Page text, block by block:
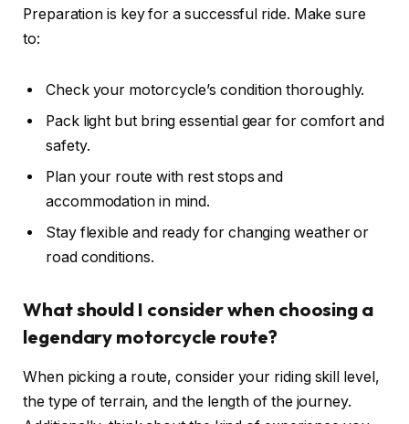
Preparation is key for a successful ride. Make sure
to:
Check your motorcycle’s condition thoroughly.
Pack light but bring essential gear for comfort and
safety.
Plan your route with rest stops and
accommodation in mind.
Stay flexible and ready for changing weather or
road conditions.
What should I consider when choosing a
legendary motorcycle route?
When picking a route, consider your riding skill level,
the type of terrain, and the length of the journey.